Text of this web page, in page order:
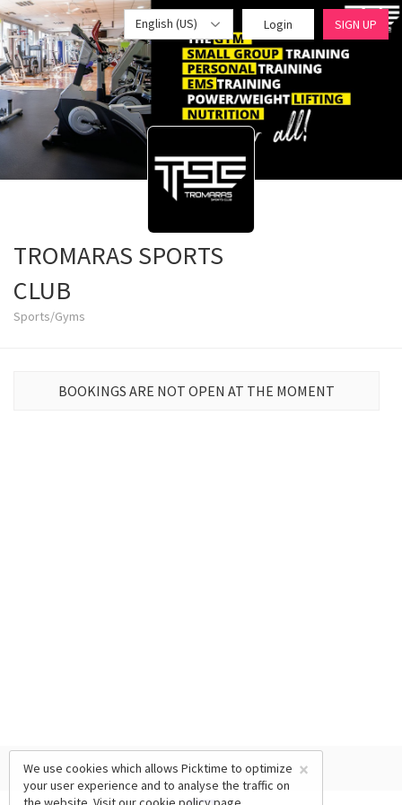
English (US) Login SIGN UP
TROMARAS SPORTS
CLUB
Sports/Gyms
BOOKINGS ARE NOT OPEN AT THE MOMENT
×
We use cookies which allows Picktime to optimize
your user experience and to analyse the traffic on